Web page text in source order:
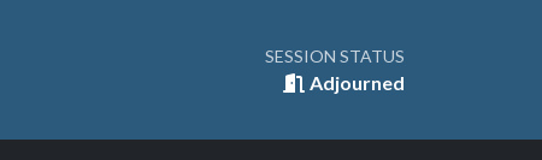
SESSION STATUS
Adjourned